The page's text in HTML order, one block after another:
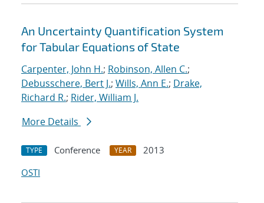
An Uncertainty Quantification System
for Tabular Equations of State
Carpenter, John H.; Robinson, Allen C.;
Debusschere, Bert J.; Wills, Ann E.; Drake,
Richard R.; Rider, William J.
More Details
TYPE Conference YEAR
2013
OSTI